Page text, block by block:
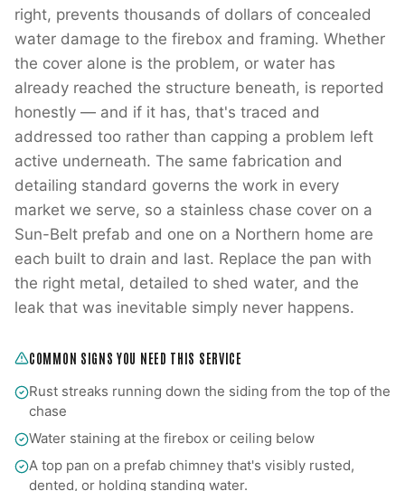
right, prevents thousands of dollars of concealed
water damage to the firebox and framing. Whether
the cover alone is the problem, or water has
already reached the structure beneath, is reported
honestly — and if it has, that's traced and
addressed too rather than capping a problem left
active underneath. The same fabrication and
detailing standard governs the work in every
market we serve, so a stainless chase cover on a
Sun-Belt prefab and one on a Northern home are
each built to drain and last. Replace the pan with
the right metal, detailed to shed water, and the
leak that was inevitable simply never happens.
COMMON SIGNS YOU NEED THIS SERVICE
Rust streaks running down the siding from the top of the
chase
Water staining at the firebox or ceiling below
A top pan on a prefab chimney that's visibly rusted,
dented, or holding standing water.